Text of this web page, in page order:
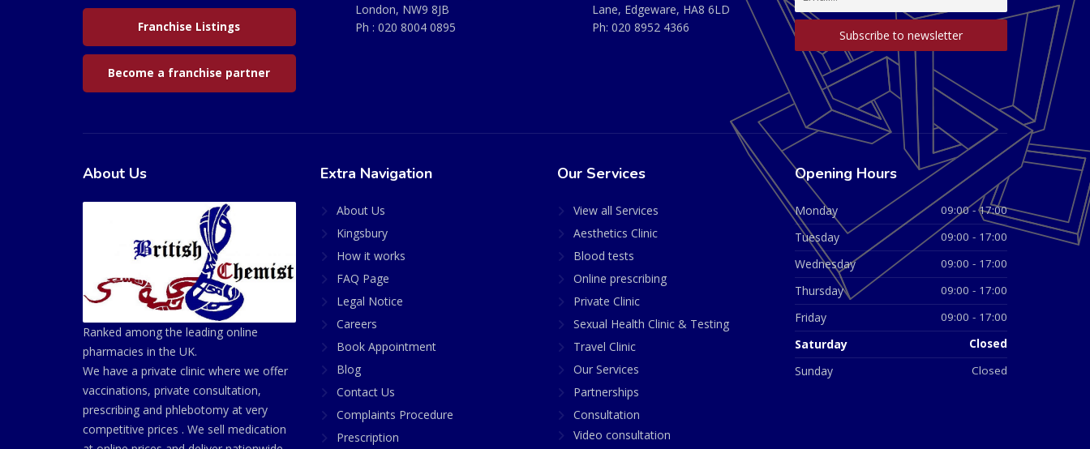
Franchise Listings
Become a franchise partner
London, NW9 8JB
Ph : 020 8004 0895
Lane, Edgeware, HA8 6LD
Ph: 020 8952 4366
About Us
Ranked among the leading online
pharmacies in the UK.
We have a private clinic where we offer
vaccinations, private consultation,
prescribing and phlebotomy at very
competitive prices . We sell medication
Extra Navigation
About Us
Kingsbury
How it works
FAQ Page
Legal Notice
Careers
Book Appointment
Blog
Contact Us
Complaints Procedure
Prescription
Our Services
View all Services
Aesthetics Clinic
Blood tests
Online prescribing
Private Clinic
Sexual Health Clinic & Testing
Travel Clinic
Our Services
Partnerships
Consultation
Video consultation
Opening Hours
Monday 09:00 - 17:00
Tuesday 09:00 - 17:00
Wednesday 09:00 - 17:00
Thursday 09:00 - 17:00
Friday 09:00 - 17:00
Saturday Closed
Sunday Closed